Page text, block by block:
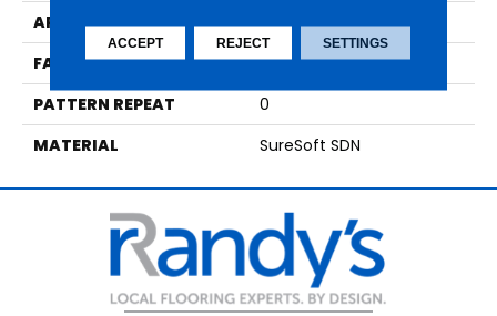
APPLICATION
Residential
FACE WEIGHT
64
PATTERN REPEAT
0
MATERIAL
SureSoft SDN
ACCEPT REJECT SETTINGS